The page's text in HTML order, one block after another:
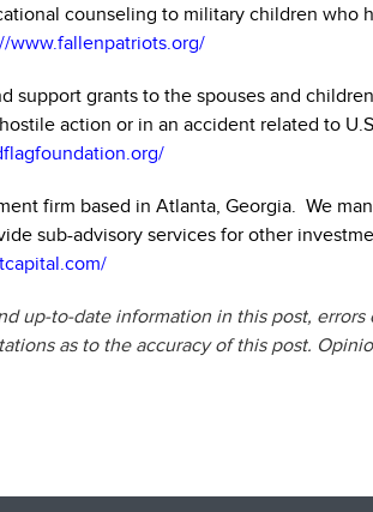
counseling to military children who
www.fallenpatriots.org/
support grants to the spouses and
action or in an accident related to
firm based in Atlanta, Georgia. We
sub-advisory services for other
up-to-date information in this post, errors
as to the accuracy of this post.